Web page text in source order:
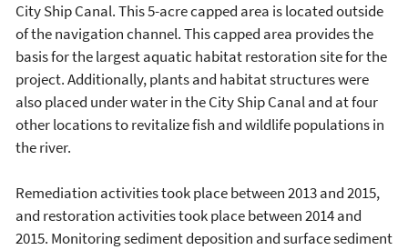
City Ship Canal. This 5-acre capped area is located outside
of the navigation channel. This capped area provides the
basis for the largest aquatic habitat restoration site for the
project. Additionally, plants and habitat structures were
also placed under water in the City Ship Canal and at four
other locations to revitalize fish and wildlife populations in
the river.
Remediation activities took place between 2013 and 2015,
and restoration activities took place between 2014 and
2015. Monitoring sediment deposition and surface sediment